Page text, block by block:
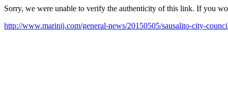
Sorry, we were unable to verify the authenticity of this link. If you
http://www.marinij.com/general-news/20150505/sausalito-city-